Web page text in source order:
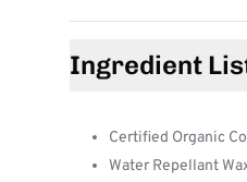
Ingredient
Certified Organic
Water Repellant